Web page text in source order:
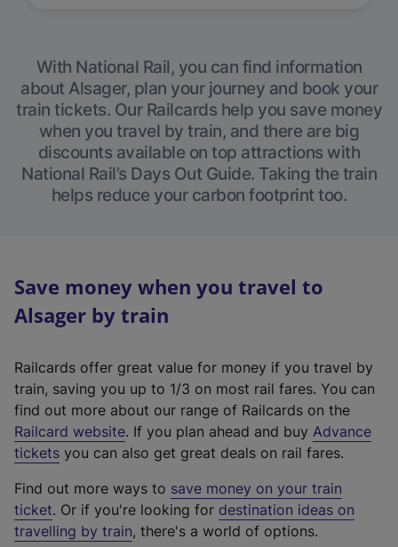
With National Rail, you can find information
about Alsager, plan your journey and book your
train tickets. Our Railcards help you save money
when you travel by train, and there are big
discounts available on top attractions with
National Rail’s Days Out Guide. Taking the train
helps reduce your carbon footprint too.
Save money when you travel to
Alsager by train
Railcards offer great value for money if you travel by
train, saving you up to 1/3 on most rail fares. You can
find out more about our range of Railcards on the
Railcard website(
e
t
e
r
. If you plan ahead and buy Advance
tickets you can also get great deals on rail fares.
Find out more ways to save money on your train
ticket. Or if you're looking for destination ideas on
travelling by train, there's a world of options.